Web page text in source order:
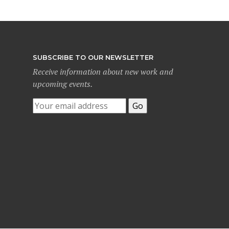
SUBSCRIBE TO OUR NEWSLETTER
Receive information about new work and
upcoming events.